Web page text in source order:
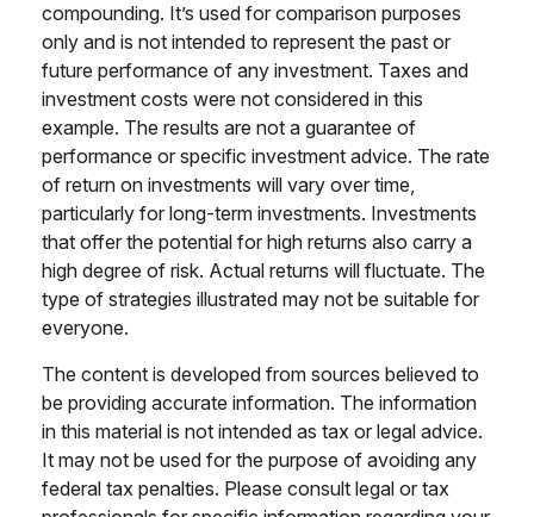
compounding. It’s used for comparison purposes
only and is not intended to represent the past or
future performance of any investment. Taxes and
investment costs were not considered in this
example. The results are not a guarantee of
performance or specific investment advice. The rate
of return on investments will vary over time,
particularly for long-term investments. Investments
that offer the potential for high returns also carry a
high degree of risk. Actual returns will fluctuate. The
type of strategies illustrated may not be suitable for
everyone.
The content is developed from sources believed to
be providing accurate information. The information
in this material is not intended as tax or legal advice.
It may not be used for the purpose of avoiding any
federal tax penalties. Please consult legal or tax